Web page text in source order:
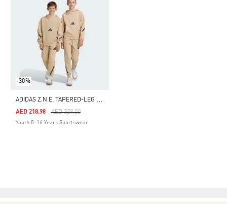
-30%
A
DIDAS Z.N.E. TAPERED-LEG PANTS
Price Reduced From
AED 329.00To
AED 218.98
Youth 8-16 Years Sportswear